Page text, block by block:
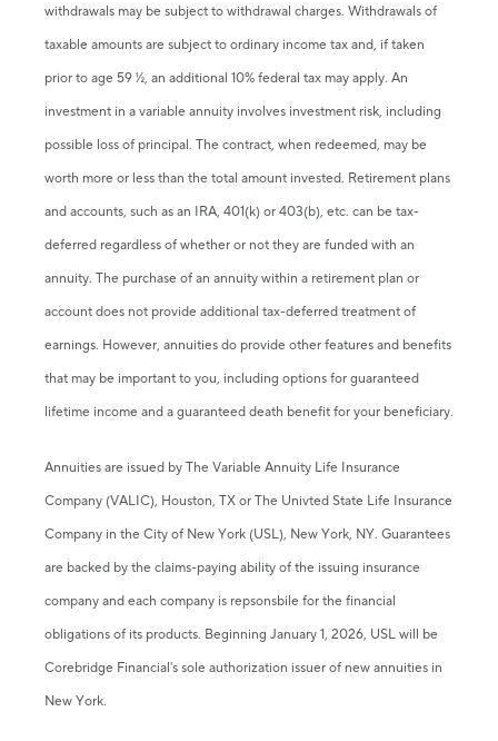
withdrawals may be subject to withdrawal charges. Withdrawals of
taxable amounts are subject to ordinary income tax and, if taken
prior to age 59 ½, an additional 10% federal tax may apply. An
investment in a variable annuity involves investment risk, including
possible loss of principal. The contract, when redeemed, may be
worth more or less than the total amount invested. Retirement plans
and accounts, such as an IRA, 401(k) or 403(b), etc. can be tax-
deferred regardless of whether or not they are funded with an
annuity. The purchase of an annuity within a retirement plan or
account does not provide additional tax-deferred treatment of
earnings. However, annuities do provide other features and benefits
that may be important to you, including options for guaranteed
lifetime income and a guaranteed death benefit for your beneficiary.
Annuities are issued by The Variable Annuity Life Insurance
Company (VALIC), Houston, TX or The Univted State Life Insurance
Company in the City of New York (USL), New York, NY. Guarantees
are backed by the claims-paying ability of the issuing insurance
company and each company is repsonsbile for the financial
obligations of its products. Beginning January 1, 2026, USL will be
Corebridge Financial's sole authorization issuer of new annuities in
New York.